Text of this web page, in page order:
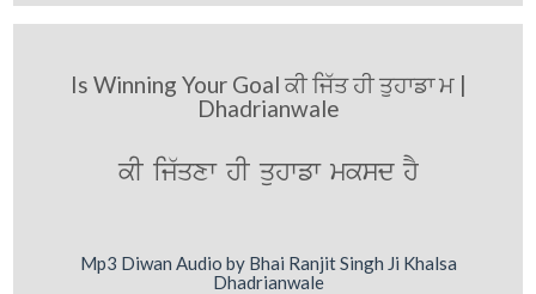
Is Winning Your Goal ਕੀ ਜਿੱਤ ਹੀ ਤੁਹਾਡਾ ਮ |
Dhadrianwale
kI ij`qxw hI quhwfw mksd hY
Mp3 Diwan Audio by Bhai Ranjit Singh Ji Khalsa
Dhadrianwale